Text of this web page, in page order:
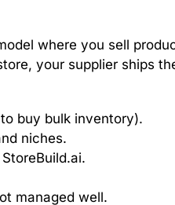
where you sell
your supplier ships
buy bulk inventory).
niches.
managed well.